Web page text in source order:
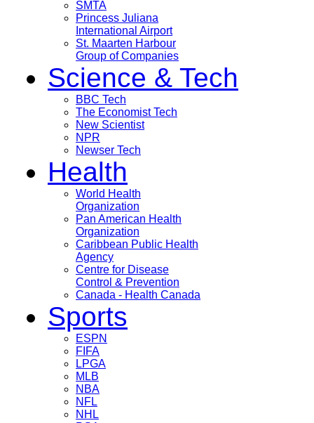
SMTA
Princess Juliana
International Airport
St. Maarten Harbour
Group of Companies
Science & Tech
BBC Tech
The Economist Tech
New Scientist
NPR
Newser Tech
Health
World Health
Organization
Pan American Health
Organization
Caribbean Public Health
Agency
Centre for Disease
Control & Prevention
Canada - Health Canada
Sports
ESPN
FIFA
LPGA
MLB
NBA
NFL
NHL